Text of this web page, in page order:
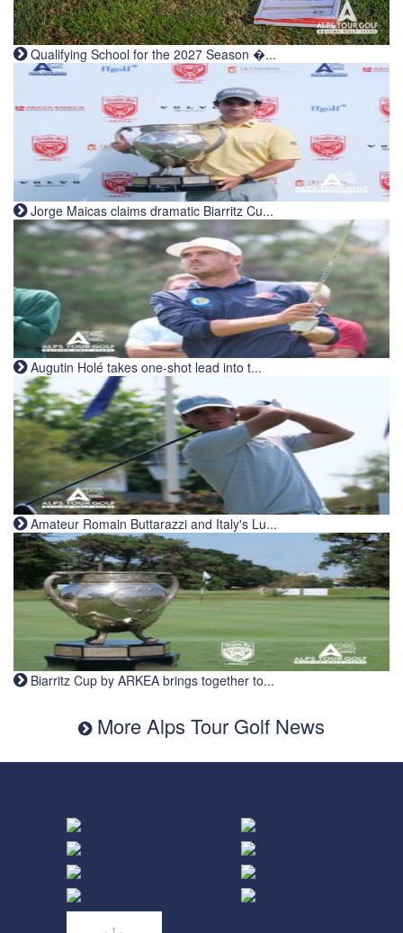
Qualifying School for the 2027 Season �...
Jorge Maicas claims dramatic Biarritz Cu...
Augutin Holé takes one-shot lead into t...
Amateur Romain Buttarazzi and Italy's Lu...
Biarritz Cup by ARKEA brings together to...
More Alps Tour Golf News